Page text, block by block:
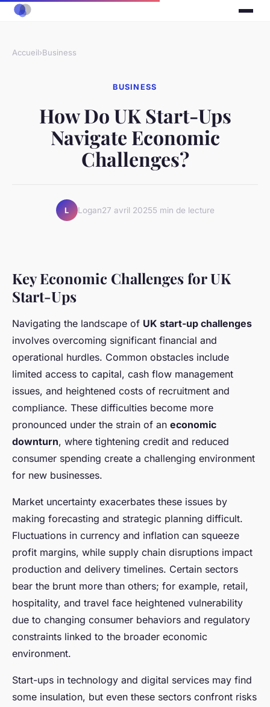
Accueil›Business
BUSINESS
How Do UK Start-Ups
Navigate Economic
Challenges?
L Logan27 avril 20255 min de lecture
Key Economic Challenges for UK
Start-Ups
Navigating the landscape of UK start-up challenges
involves overcoming significant financial and
operational hurdles. Common obstacles include
limited access to capital, cash flow management
issues, and heightened costs of recruitment and
compliance. These difficulties become more
pronounced under the strain of an economic
downturn, where tightening credit and reduced
consumer spending create a challenging environment
for new businesses.
Market uncertainty exacerbates these issues by
making forecasting and strategic planning difficult.
Fluctuations in currency and inflation can squeeze
profit margins, while supply chain disruptions impact
production and delivery timelines. Certain sectors
bear the brunt more than others; for example, retail,
hospitality, and travel face heightened vulnerability
due to changing consumer behaviors and regulatory
constraints linked to the broader economic
environment.
Start-ups in technology and digital services may find
some insulation, but even these sectors confront risks